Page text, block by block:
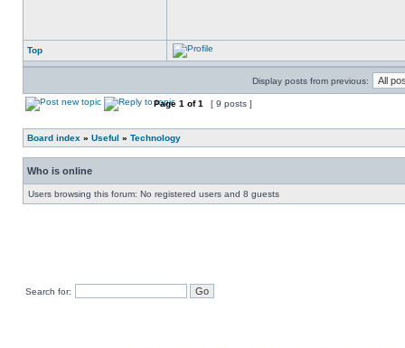
Top
Display posts from previous:
Page 1 of1 [ 9 posts ]
Board index » Useful » Technology
Who is online
Users browsing this forum: No registered users and 8 guests
Search for: